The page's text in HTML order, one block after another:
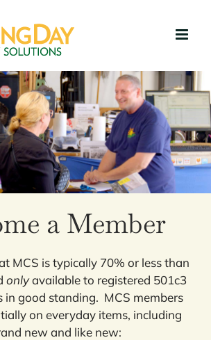
a Member
MCS is typically 70% or less than
onlyavailable to registered 501c3
in good standing. MCS members
on everyday items, including
new and like new: